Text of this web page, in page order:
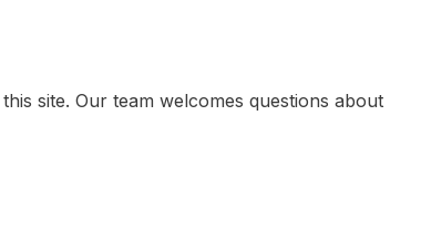
site. Our team welcomes questions about